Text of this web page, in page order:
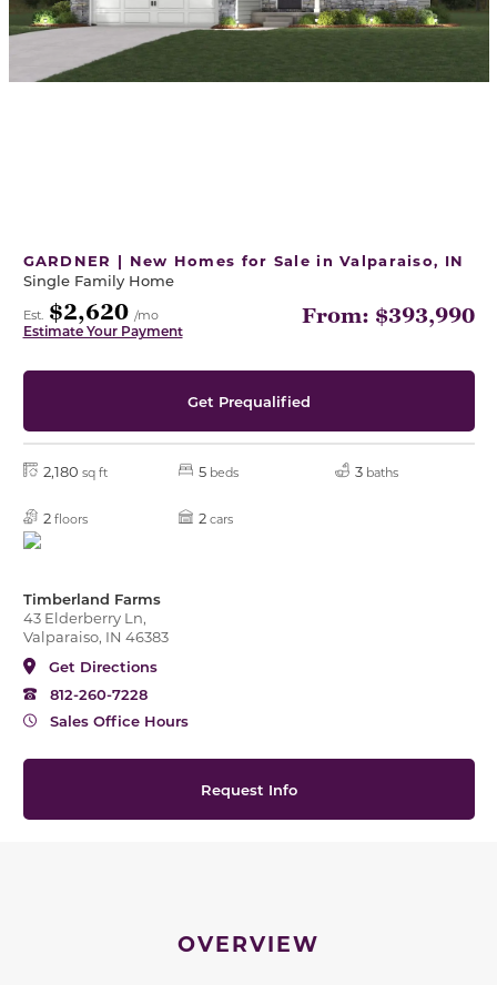
GARDNER | New Homes for Sale in Valparaiso, IN
Single Family Home
Est. $2,620 /mo
Estimate Your Payment
From: $393,990
Get Prequalified
2,180 sq ft 5 beds 3 baths
2 floors 2 cars
Timberland Farms
43 Elderberry Ln,
Valparaiso, IN 46383
Get Directions
812-260-7228
Sales Office Hours
Request Info
OVERVIEW